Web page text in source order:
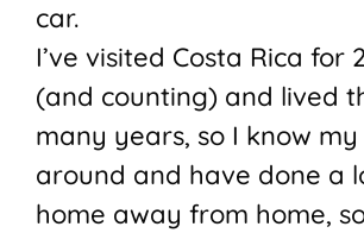
car.
I’ve visited Costa Rica for
(and counting) and lived
many years, so I know
around and have done a
home away from home,